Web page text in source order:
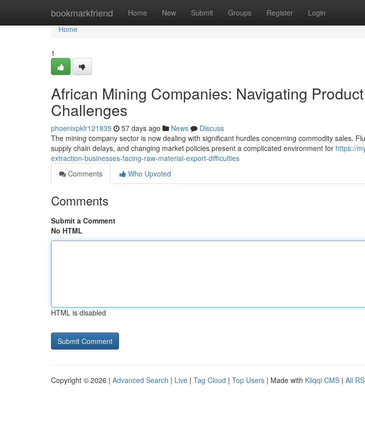
bookmarkfriend Home New Submit Groups Register Login
Home
Home
1
African Mining Companies: Navigating
Challenges
phoenixpklr121835 57 days ago News
Discuss
The mining company sector is now dealing with significant hurdles concerning commodity sales.
supply chain delays, and changing market policies present a complicated environment for https://
extraction-businesses-facing-raw-material-export-difficulties
Comments
Who Upvoted
Comments
Submit a Comment
No HTML
HTML is disabled
Copyright © 2026 | Advanced Search | Live | Tag Cloud | Top Users | Made with Kliqqi CMS | All